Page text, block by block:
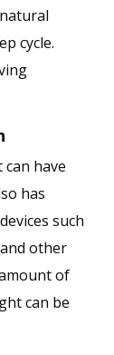
cycle.
have
has
such
other
of
can be